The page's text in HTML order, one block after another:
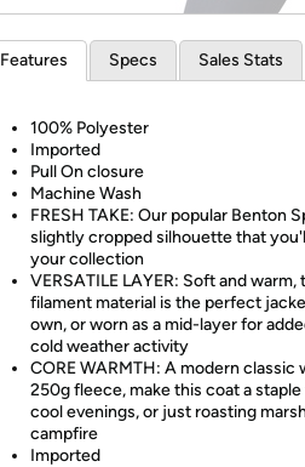
Features Specs Sales Stats
100% Polyester
Imported
Pull On closure
Machine Wash
FRESH TAKE: Our popular Benton
slightly cropped silhouette that
your collection
VERSATILE LAYER: Soft and warm,
filament material is the perfect
own, or worn as a mid-layer for
cold weather activity
CORE WARMTH: A modern classic
250g fleece, make this coat a
cool evenings, or just roasting
campfire
Imported